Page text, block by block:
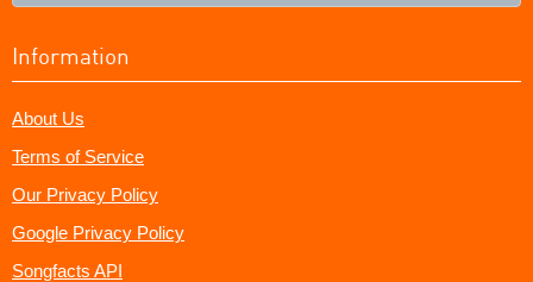
Information
About Us
Terms of Service
Our Privacy Policy
Google Privacy Policy
Songfacts API